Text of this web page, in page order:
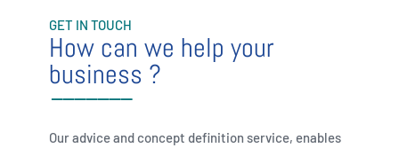
GET IN TOUCH
How can we help your
business ?
Our advice and concept definition service, enables